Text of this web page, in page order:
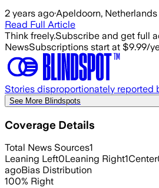
2 years ago·Apeldoorn,
Read Full Article
Think freely.Subscribe and get full
NewsSubscriptions start at $9.99/
Stories disproportionately reported
See More Blindspots
Coverage Details
Total News Sources1
Leaning Left0Leaning Right1Center
agoBias Distribution
100% Right